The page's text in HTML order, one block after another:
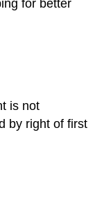
for better
is not
by right of first